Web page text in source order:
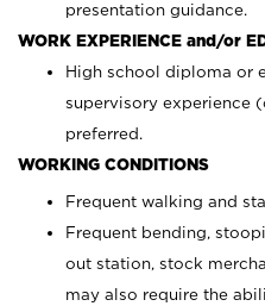
presentation guidance.
WORK EXPERIENCE and/or
High school diploma or
supervisory experience
preferred.
WORKING CONDITIONS
Frequent walking and
Frequent bending,
out station, stock
may also require the